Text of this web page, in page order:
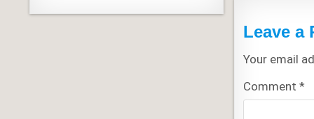
Leave a
Your email
Comment*